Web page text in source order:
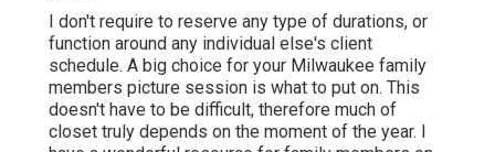
I don't require to reserve any type of durations, or
function around any individual else's client
schedule. A big choice for your Milwaukee family
members picture session is what to put on. This
doesn't have to be difficult, therefore much of
closet truly depends on the moment of the year. I